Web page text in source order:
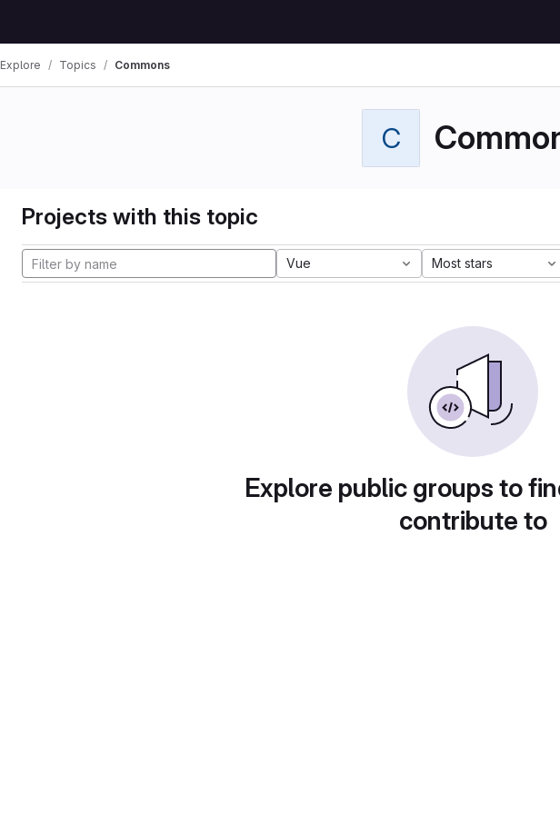
Explore Topics Commons
C
Projects with this topic
Vue Most stars
Explore public groups to
contribute to